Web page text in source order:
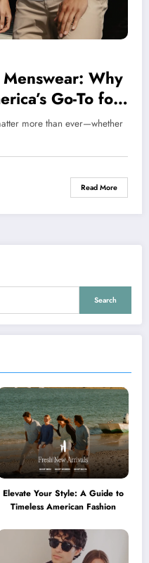
Why
Go-To for
more than ever—whether
Read More
Search
Elevate Your Style: A Guide to
Timeless American Fashion